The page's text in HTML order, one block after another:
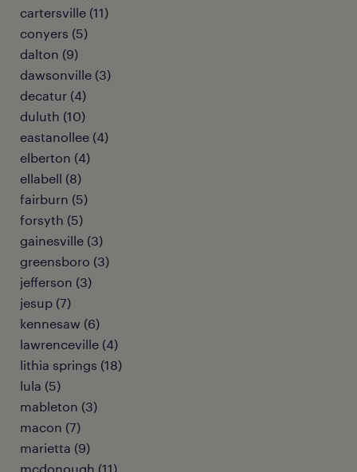
cartersville (11)
conyers (5)
dalton (9)
dawsonville (3)
decatur (4)
duluth (10)
eastanollee (4)
elberton (4)
ellabell (8)
fairburn (5)
forsyth (5)
gainesville (3)
greensboro (3)
jefferson (3)
jesup (7)
kennesaw (6)
lawrenceville (4)
lithia springs (18)
lula (5)
mableton (3)
macon (7)
marietta (9)
mcdonough (11)